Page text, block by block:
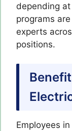
depending
programs
experts
positions.
Employees